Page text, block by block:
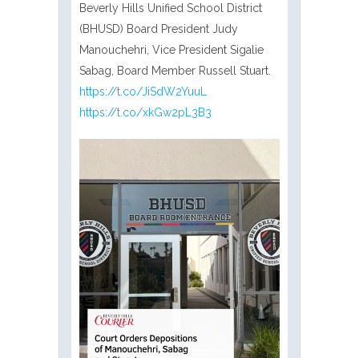
Beverly Hills Unified School District
(BHUSD) Board President Judy
Manouchehri, Vice President Sigalie
Sabag, Board Member Russell Stuart.
https://t.co/JiSdW2YuuL
https://t.co/xkGw2pL3B3